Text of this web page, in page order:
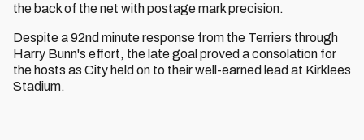
the back of the net with postage mark precision.
Despite a 92nd minute response from the Terriers through
Harry Bunn's effort, the late goal proved a consolation for
the hosts as City held on to their well-earned lead at Kirklees
Stadium.